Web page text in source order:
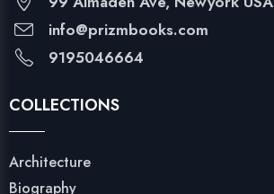
info@prizmbooks.com
9195046664
COLLECTIONS
Architecture
Biography